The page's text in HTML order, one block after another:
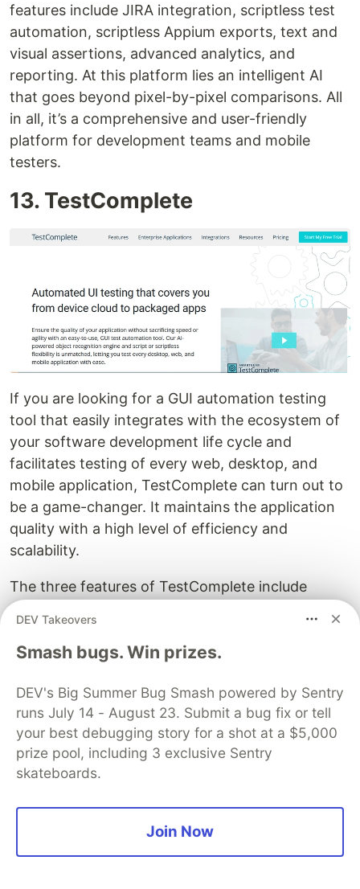
features include JIRA integration, scriptless test
automation, scriptless Appium exports, text and
visual assertions, advanced analytics, and
reporting. At this platform lies an intelligent AI
that goes beyond pixel-by-pixel comparisons. All
in all, it’s a comprehensive and user-friendly
platform for development teams and mobile
testers.
13. TestComplete
If you are looking for a GUI automation testing
tool that easily integrates with the ecosystem of
your software development life cycle and
facilitates testing of every web, desktop, and
mobile application, TestComplete can turn out to
be a game-changer. It maintains the application
quality with a high level of efficiency and
scalability.
The three features of TestComplete include
record and playback, code and codeless test
object recognition, parallel testing, and easy
version control, issue tracking, and test
management, you can experience a complete
software testing life cycle.
14. Applitools Eyes
DEV Takeovers
Smash bugs. Win prizes.
DEV's Big Summer Bug Smash powered by Sentry
runs July 14 - August 23. Submit a bug fix or tell
your best debugging story for a shot at a $5,000
prize pool, including 3 exclusive Sentry
skateboards.
Join Now